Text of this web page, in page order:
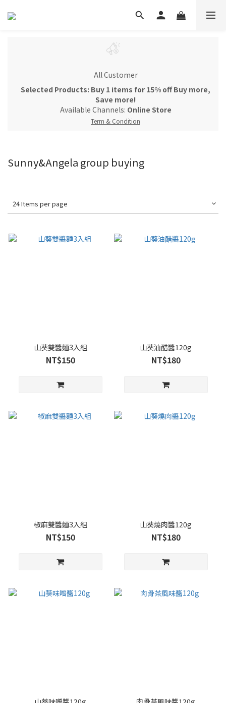
All Customer
Selected Products: Buy 1 items for 15% off Buy more,
Save more!
Available Channels: Online Store
Term & Condition
Sunny&Angela group buying
24 Items per page
山葵雙醬麵3入組
NT$150
山葵油醋醬120g
NT$180
椒麻雙醬麵3入組
NT$150
山葵燒肉醬120g
NT$180